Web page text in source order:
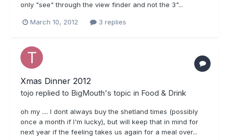
only "see" through the view finder and not the 3"...
March 10, 2012 3 replies
Xmas Dinner 2012
tojo replied to BigMouth's topic in Food & Drink
oh my .... I dont always buy the shetland times (possibly
once a month if I'm lucky), but will keep that in mind for
next year if the feeling takes us again for a meal over...